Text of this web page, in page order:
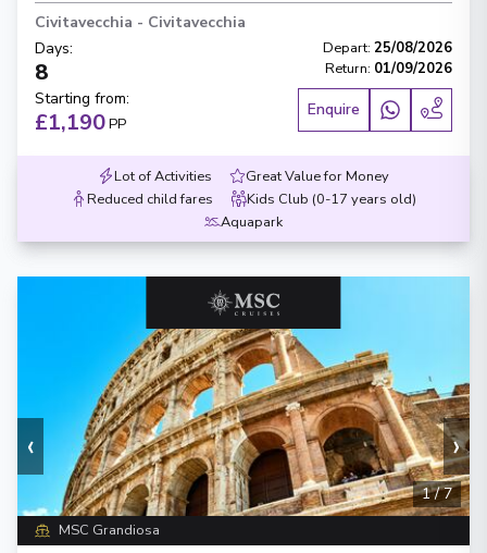
Civitavecchia - Civitavecchia
Days:
8
Depart: 25/08/2026
Return: 01/09/2026
Starting from:
£1,190PP
Enquire
Lot of Activities
Great Value for Money
Reduced child fares
Kids Club (0-17 years old)
Aquapark
‹ ›
1/7
MSC Grandiosa